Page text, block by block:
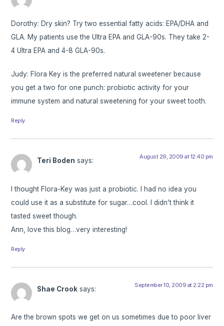
Dorothy: Dry skin? Try two essential fatty acids: EPA/DHA and
GLA. My patients use the Ultra EPA and GLA-90s. They take 2-
4 Ultra EPA and 4-8 GLA-90s.
Judy: Flora Key is the preferred natural sweetener because
you get a two for one punch: probiotic activity for your
immune system and natural sweetening for your sweet tooth.
Reply
Teri Boden says: August 29, 2009 at 12:40 pm
I thought Flora-Key was just a probiotic. I had no idea you
could use it as a substitute for sugar…cool. I didn’t think it
tasted sweet though.
Ann, love this blog…very interesting!
Reply
Shae Crook says: September 10, 2009 at 2:22 pm
Are the brown spots we get on us sometimes due to poor liver